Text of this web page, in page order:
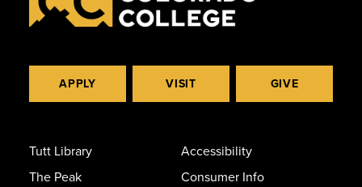
APPLY VISIT GIVE
Tutt Library
The Peak
Accessibility
Consumer Info